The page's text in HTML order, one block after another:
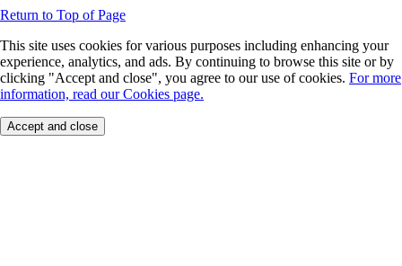
Return to Top of Page
This site uses cookies for various purposes including enhancing your
experience, analytics, and ads. By continuing to browse this site or by
clicking "Accept and close", you agree to our use of cookies. For more
information, read our Cookies page.
Accept and close